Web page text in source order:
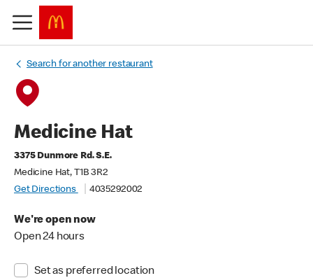
Search for another restaurant
Medicine Hat
3375 Dunmore Rd. S.E.
Medicine Hat, T1B 3R2
Get Directions
4035292002
We're open now
Open 24 hours
Set as preferred location